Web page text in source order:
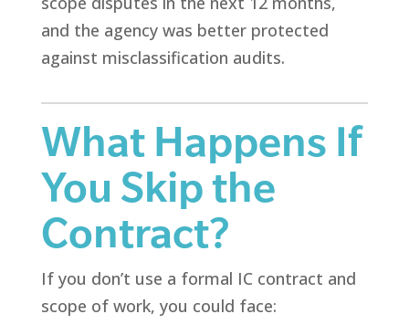
and the agency was better protected
against misclassification audits.
What Happens If
You Skip the
Contract?
If you don’t use a formal IC contract and
scope of work, you could face: